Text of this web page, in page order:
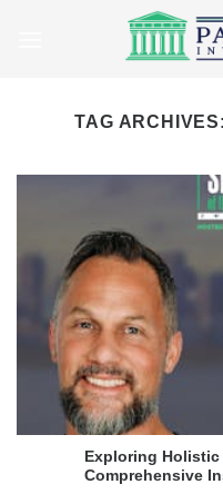
TAG ARCHIVES:
Exploring
Comprehensive